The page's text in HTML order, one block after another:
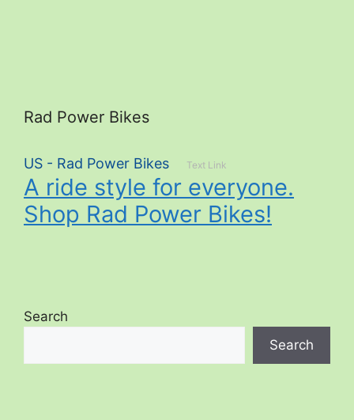
Rad Power Bikes
US - Rad Power Bikes Text Link
A ride style for everyone.
Shop Rad Power Bikes!
Search
Search